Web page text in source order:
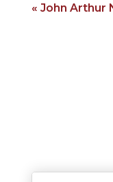
« John Arthur